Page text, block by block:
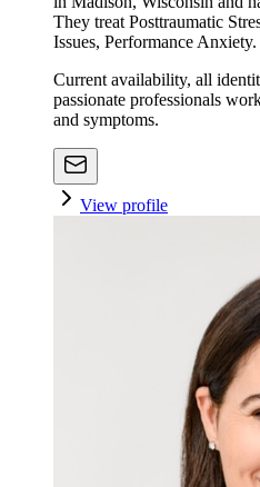
They treat Posttraumatic
Issues, Performance Anxiety.
Current availability, all
passionate professionals
and symptoms.
View profile